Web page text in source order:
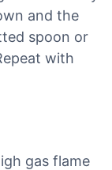
and the
spoon or
with
gas flame